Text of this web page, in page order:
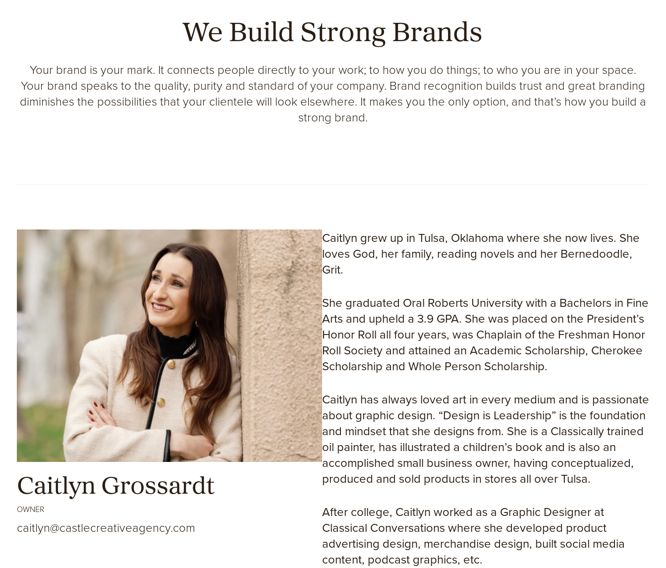
We Build Strong Brands
Your brand is your mark. It connects people directly to your work; to how you do things; to who you are in your space.
Your brand speaks to the quality, purity and standard of your company. Brand recognition builds trust and great branding
diminishes the possibilities that your clientele will look elsewhere. It makes you the only option, and that’s how you build a
strong brand.
Caitlyn Grossardt
OWNER
caitlyn@castlecreativeagency.com
Caitlyn grew up in Tulsa, Oklahoma where she now lives. She
loves God, her family, reading novels and her Bernedoodle,
Grit.
She graduated Oral Roberts University with a Bachelors in Fine
Arts and upheld a 3.9 GPA. She was placed on the President’s
Honor Roll all four years, was Chaplain of the Freshman Honor
Roll Society and attained an Academic Scholarship, Cherokee
Scholarship and Whole Person Scholarship.
Caitlyn has always loved art in every medium and is passionate
about graphic design. “Design is Leadership” is the foundation
and mindset that she designs from. She is a Classically trained
oil painter, has illustrated a children’s book and is also an
accomplished small business owner, having conceptualized,
produced and sold products in stores all over Tulsa.
After college, Caitlyn worked as a Graphic Designer at
Classical Conversations where she developed product
advertising design, merchandise design, built social media
content, podcast graphics, etc.